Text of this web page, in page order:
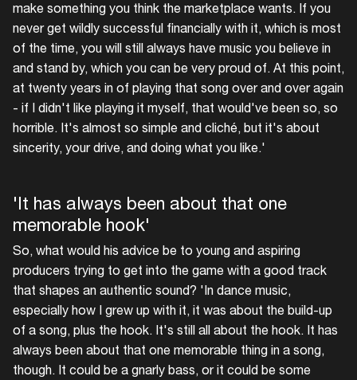
make something you think the marketplace wants. If you
never get wildly successful financially with it, which is most
of the time, you will still always have music you believe in
and stand by, which you can be very proud of. At this point,
at twenty years in of playing that song over and over again
- if I didn't like playing it myself, that would've been so, so
horrible. It's almost so simple and cliché, but it's about
sincerity, your drive, and doing what you like.'
'It has always been about that one
memorable hook'
So, what would his advice be to young and aspiring
producers trying to get into the game with a good track
that shapes an authentic sound? 'In dance music,
especially how I grew up with it, it was about the build-up
of a song, plus the hook. It's still all about the hook. It has
always been about that one memorable thing in a song,
though. It could be a gnarly bass, or it could be some